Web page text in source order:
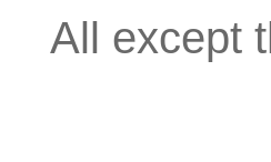
All except